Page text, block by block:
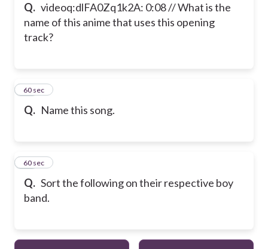
Q. videoq:dlFA0Zq1k2A: 0:08 // What is the
name of this anime that uses this opening
track?
Q. Name this song.
12
60 sec
Q. Sort the following on their respective boy
band.
13
60 sec